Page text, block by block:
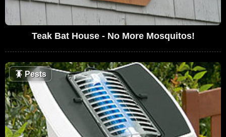
Teak Bat House - No More Mosquitos!
🪳 Pests